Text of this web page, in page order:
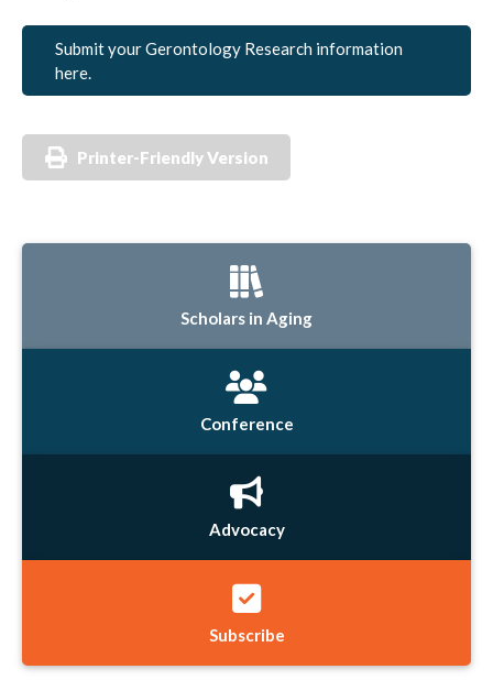
Submit your Gerontology Research information
here.
Printer-Friendly Version
Scholars in Aging
Conference
Advocacy
Subscribe